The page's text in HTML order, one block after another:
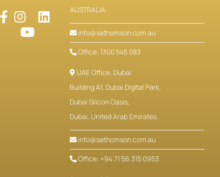
AUSTRALIA.
info@sathomson.com.au
Office: 1300 545 083
UAE Office, Dubai
Building A1, Dubai Digital Park,
Dubai Silicon Oasis,
Dubai, United Arab Emirates.
info@sathomson.com.au
Office: +94 71 56 315 0953